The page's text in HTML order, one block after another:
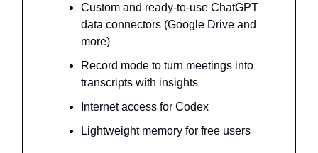
Custom and ready-to-use ChatGPT
data connectors (Google Drive and
more)
Record mode to turn meetings into
transcripts with insights
Internet access for Codex
Lightweight memory for free users